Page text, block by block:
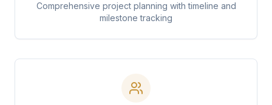
Comprehensive project planning with timeline and
milestone tracking